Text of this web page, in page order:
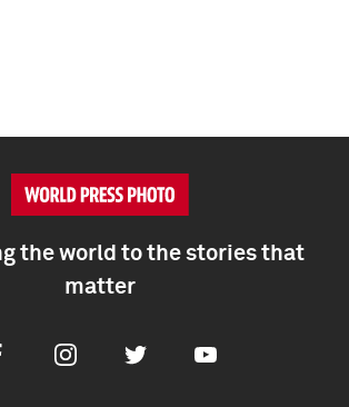
the world to the stories that
matter
InstagramTwitter Youtube